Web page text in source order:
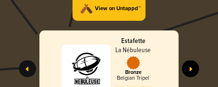
View on Untappd™
Estafette
La Nébuleuse
Bronze
Belgian Tripel